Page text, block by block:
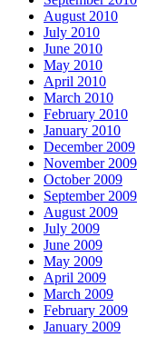
August 2010
July 2010
June 2010
May 2010
April 2010
March 2010
February 2010
January 2010
December 2009
November 2009
October 2009
September 2009
August 2009
July 2009
June 2009
May 2009
April 2009
March 2009
February 2009
January 2009